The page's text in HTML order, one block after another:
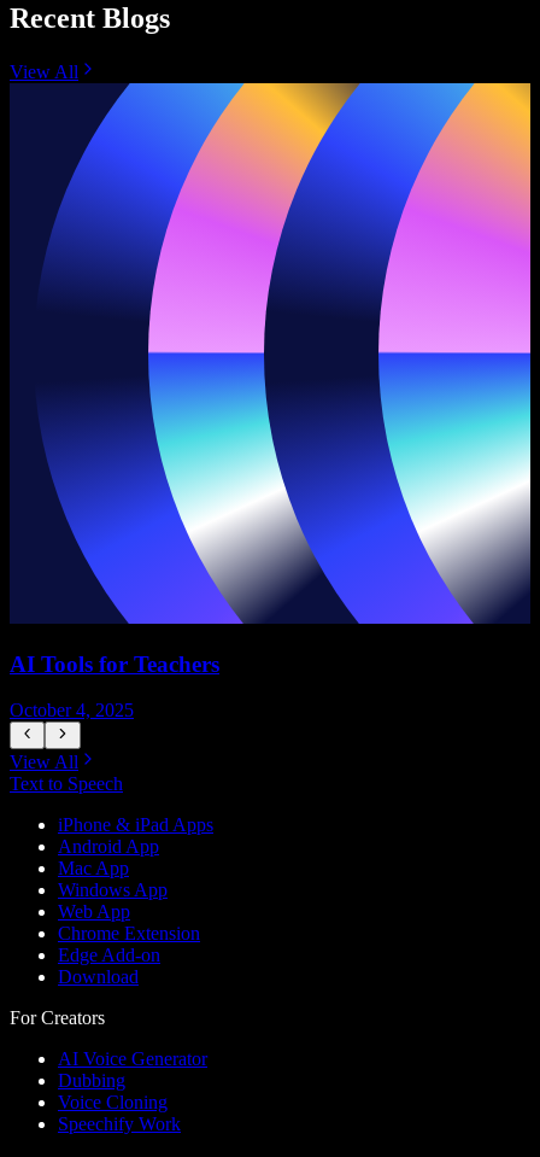
Recent Blogs
View All
AI Tools for Teachers
October 4, 2025
View All
Text to Speech
iPhone & iPad Apps
Android App
Mac App
Windows App
Web App
Chrome Extension
Edge Add-on
Download
For Creators
AI Voice Generator
Dubbing
Voice Cloning
Speechify Work